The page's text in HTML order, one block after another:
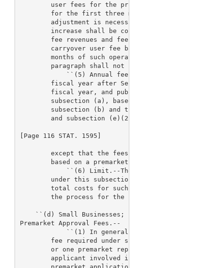
user fees for the process for the review
for the first three months of fiscal year
adjustment is necessary, the rationale
increase shall be contained in the annual
fee revenues and fees for fiscal year
carryover user fee balances for such
months of such operating reserves, the
        paragraph shall not be made.
            ``(5) Annual fee setting.--The
fiscal year after September 30, 2002,
fiscal year, and publish in the Federal
subsection (a), based on the revenue
subsection (b) and the adjustment
        and subsection (e)(2)(C)(ii),
[Page 116 STAT. 1595]
except that the fees established for
based on a premarket application fee of
``(6) Limit.--The total amount of
under this subsection, for a fiscal year
total costs for such fiscal year for the
the process for the review of device
``(d) Small Businesses; Fee Waiver and Fee
Premarket Approval Fees.--
``(1) In general.--The Secretary
fee required under subsection (a) for one
or one premarket report, where the
applicant involved is a small business